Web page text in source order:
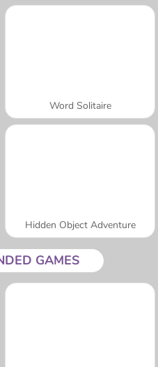
Word Solitaire
Hidden Object Adventure
GAMES